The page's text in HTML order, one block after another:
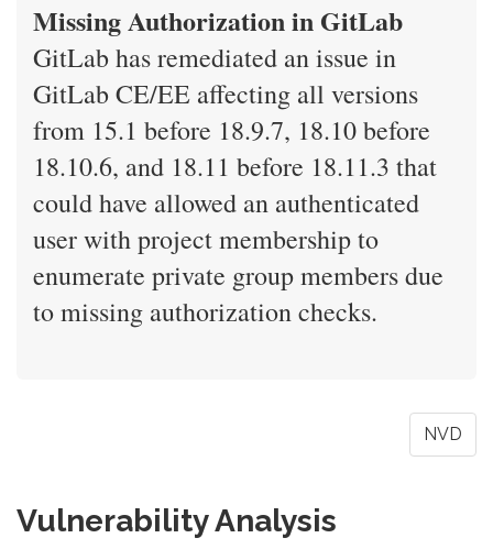
Missing Authorization in GitLab
GitLab has remediated an issue in
GitLab CE/EE affecting all versions
from 15.1 before 18.9.7, 18.10 before
18.10.6, and 18.11 before 18.11.3 that
could have allowed an authenticated
user with project membership to
enumerate private group members due
to missing authorization checks.
NVD
Vulnerability Analysis